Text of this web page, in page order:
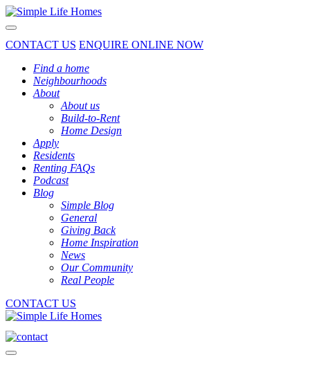
Toggle navigation
CONTACT US ENQUIRE ONLINE NOW
Find a home
Neighbourhoods
About
About us
Build-to-Rent
Home Design
Apply
Residents
Renting FAQs
Podcast
Blog
Simple Blog
General
Giving Back
Home Inspiration
News
Our Community
Real People
CONTACT US
Toggle navigation